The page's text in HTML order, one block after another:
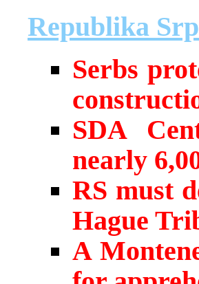
Republika
Serbs
SDA
nearly
RS must
Hague
A